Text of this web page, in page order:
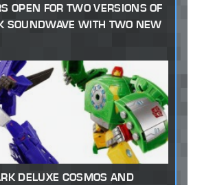
OPEN FOR TWO VERSIONS OF
SOUNDWAVE WITH TWO NEW
DELUXE COSMOS AND